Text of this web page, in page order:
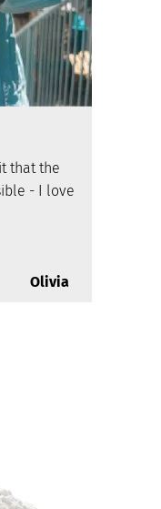
that the
- I love
Olivia